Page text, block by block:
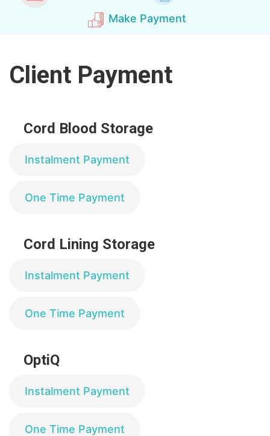
Make Payment
Client Payment
Cord Blood Storage
Instalment Payment
One Time Payment
Cord Lining Storage
Instalment Payment
One Time Payment
OptiQ
Instalment Payment
One Time Payment